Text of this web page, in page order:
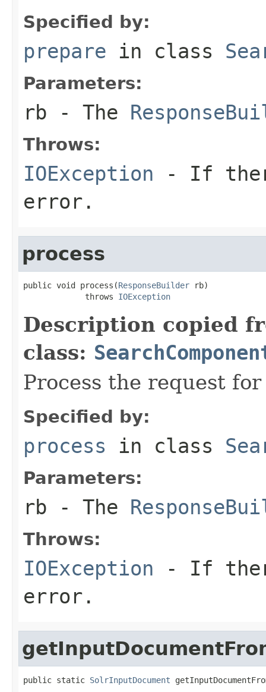
Specified by:
prepare in class
Parameters:
rb - The
Throws:
IOException - If
error.
process
public void process(ResponseBuilder rb)
             throws
IOException
Description copied
class:
Process the request
Specified by:
process in class
Parameters:
rb - The
Throws:
IOException - If
error.
public static SolrInputDocument